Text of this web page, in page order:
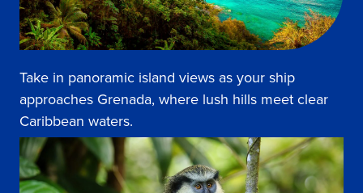
Take in panoramic island views as your ship
approaches Grenada, where lush hills meet clear
Caribbean waters.